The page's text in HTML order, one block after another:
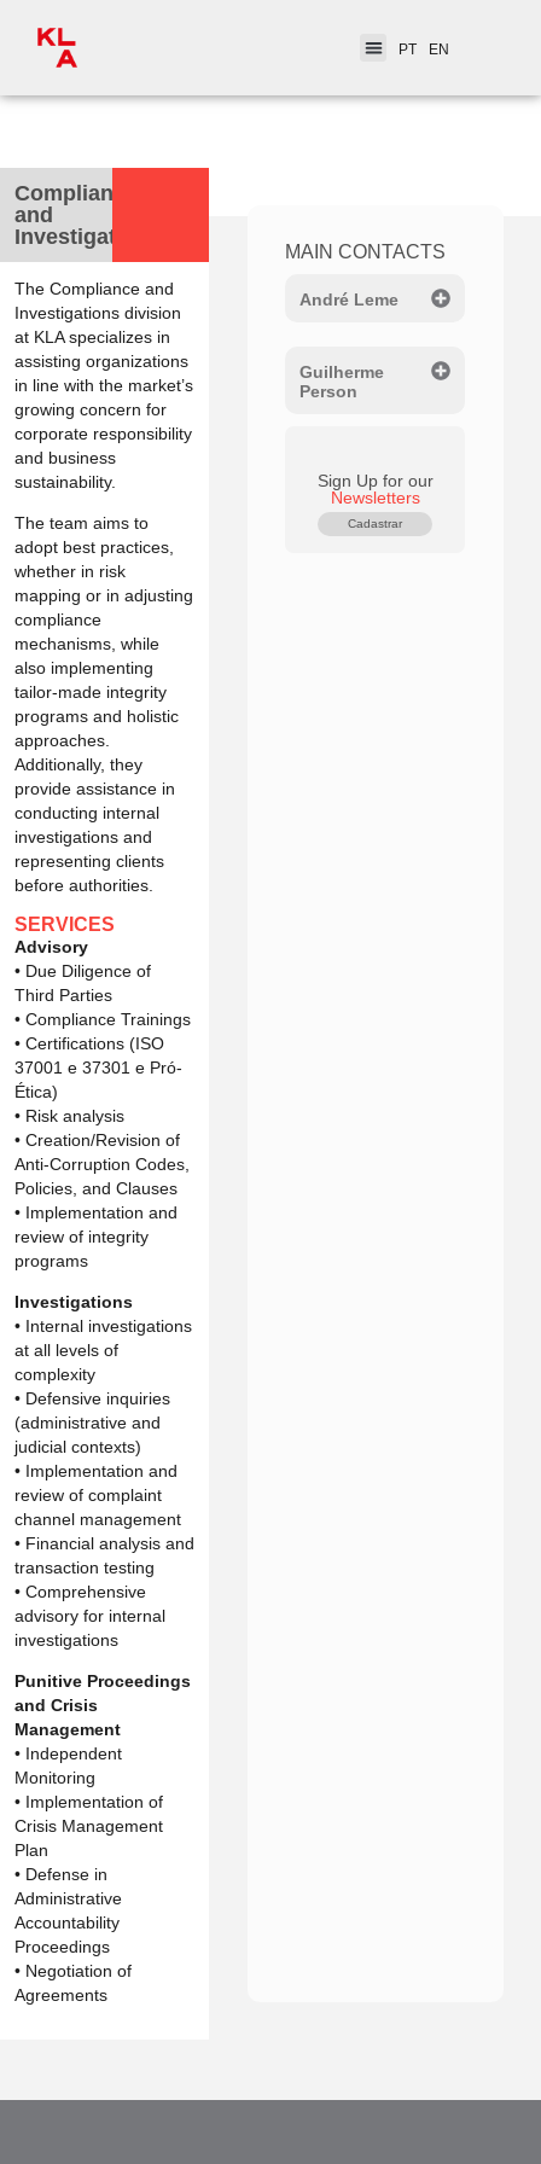
PT EN
Compliance
and
Investigations
The Compliance and
Investigations division
at KLA specializes in
assisting organizations
in line with the market’s
growing concern for
corporate responsibility
and business
sustainability.
The team aims to
adopt best practices,
whether in risk
mapping or in adjusting
compliance
mechanisms, while
also implementing
tailor-made integrity
programs and holistic
approaches.
Additionally, they
provide assistance in
conducting internal
investigations and
representing clients
before authorities.
SERVICES
Advisory
• Due Diligence of
Third Parties
• Compliance Trainings
• Certifications (ISO
37001 e 37301 e Pró-
Ética)
• Risk analysis
• Creation/Revision of
Anti-Corruption Codes,
Policies, and Clauses
• Implementation and
review of integrity
programs
Investigations
• Internal investigations
at all levels of
complexity
• Defensive inquiries
(administrative and
judicial contexts)
• Implementation and
review of complaint
channel management
• Financial analysis and
transaction testing
• Comprehensive
advisory for internal
investigations
Punitive Proceedings
and Crisis
Management
• Independent
Monitoring
• Implementation of
Crisis Management
Plan
• Defense in
Administrative
Accountability
Proceedings
• Negotiation of
Agreements
MAIN CONTACTS
André Leme
Guilherme
Person
Sign Up for our
Newsletters
Cadastrar